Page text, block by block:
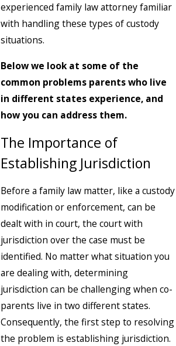
experienced family law attorney familiar
with handling these types of custody
situations.
Below we look at some of the
common problems parents who live
in different states experience, and
how you can address them.
The Importance of
Establishing Jurisdiction
Before a family law matter, like a custody
modification or enforcement, can be
dealt with in court, the court with
jurisdiction over the case must be
identified. No matter what situation you
are dealing with, determining
jurisdiction can be challenging when co-
parents live in two different states.
Consequently, the first step to resolving
the problem is establishing jurisdiction.